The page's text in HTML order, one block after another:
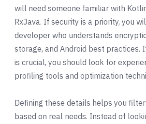
will need someone familiar with
RxJava. If security is a priority, you
developer who understands
storage, and Android best practices.
is crucial, you should look for
profiling tools and optimization
Defining these details helps you
based on real needs. Instead of